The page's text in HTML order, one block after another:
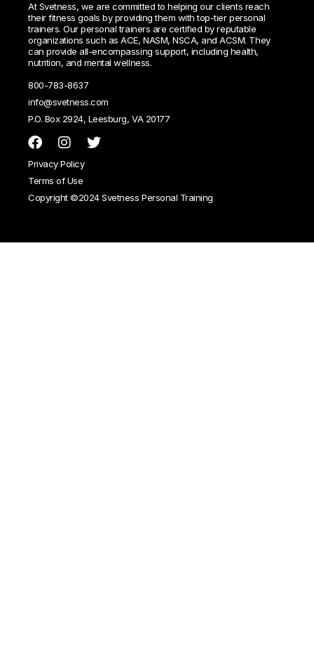
At Svetness, we are committed to helping our clients reach
their fitness goals by providing them with top-tier personal
trainers. Our personal trainers are certified by reputable
organizations such as ACE, NASM, NSCA, and ACSM. They
can provide all-encompassing support, including health,
nutrition, and mental wellness.
800-783-8637
info@svetness.com
P.O. Box 2924, Leesburg, VA 20177
Privacy Policy
Terms of Use
Copyright ©2024 Svetness Personal Training